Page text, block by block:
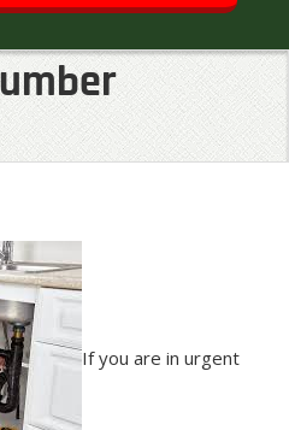
If you are in urgent